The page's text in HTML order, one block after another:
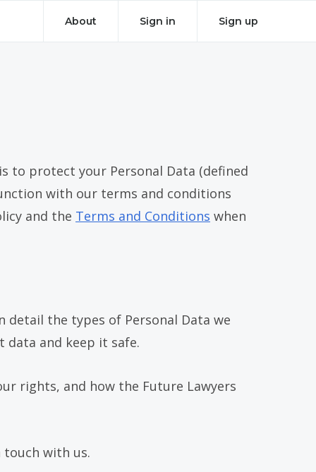
About Sign in Sign up
to protect your Personal Data (defined
with our terms and conditions
and the Terms and Conditions when
detail the types of Personal Data we
data and keep it safe.
rights, and how the Future Lawyers
with us.